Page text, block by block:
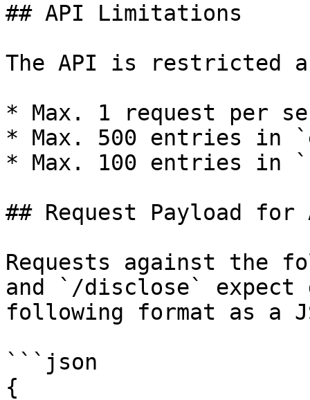
## API Limitations
The API is restricted
* Max. 1 request per
* Max. 500 entries in
* Max. 100 entries in
## Request Payload
Requests against the
and `/disclose`
following format as a
```json
{